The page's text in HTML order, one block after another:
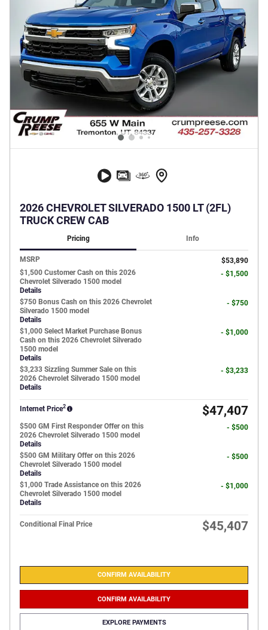
2026 CHEVROLET SILVERADO 1500 LT (2FL)
TRUCK CREW CAB
Pricing Info
MSRP
$53,890
$1,500 Customer Cash on this 2026
Chevrolet Silverado 1500 model
Details
- $1,500
$750 Bonus Cash on this 2026 Chevrolet
Silverado 1500 model
Details
- $750
$1,000 Select Market Purchase Bonus
Cash on this 2026 Chevrolet Silverado
1500 model
Details
- $1,000
$3,233 Sizzling Summer Sale on this
2026 Chevrolet Silverado 1500 model
Details
- $3,233
Internet Price2 $47,407
$500 GM First Responder Offer on this
2026 Chevrolet Silverado 1500 model
Details
- $500
$500 GM Military Offer on this 2026
Chevrolet Silverado 1500 model
Details
- $500
$1,000 Trade Assistance on this 2026
Chevrolet Silverado 1500 model
Details
- $1,000
Conditional Final Price $45,407
CONFIRM AVAILABILITY
CONFIRM AVAILABILITY
EXPLORE PAYMENTS